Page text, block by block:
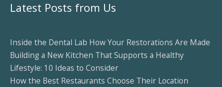
Latest Posts from Us
Inside the Dental Lab How Your Restorations Are Made
Building a New Kitchen That Supports a Healthy
Lifestyle: 10 Ideas to Consider
How the Best Restaurants Choose Their Location